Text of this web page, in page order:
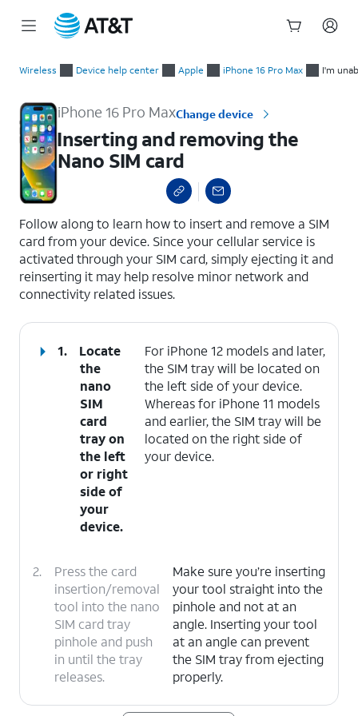
Wireless Device help center Apple iPhone 16 Pro Max I'm
iPhone 16 Pro MaxChange device
Inserting and removing the
Nano SIM card
Follow along to learn how to insert and remove a SIM
card from your device. Since your cellular service is
activated through your SIM card, simply ejecting it and
reinserting it may help resolve minor network and
connectivity related issues.
1.
Locate
the
nano
SIM
card
tray on
the left
or right
side of
your
device.
For iPhone 12 models and later,
the SIM tray will be located on
the left side of your device.
Whereas for iPhone 11 models
and earlier, the SIM tray will be
located on the right side of
your device.
2.
Press the card
insertion/removal
tool into the nano
SIM card tray
pinhole and push
in until the tray
releases.
Make sure you’re inserting
your tool straight into the
pinhole and not at an
angle. Inserting your tool
at an angle can prevent
the SIM tray from ejecting
properly.